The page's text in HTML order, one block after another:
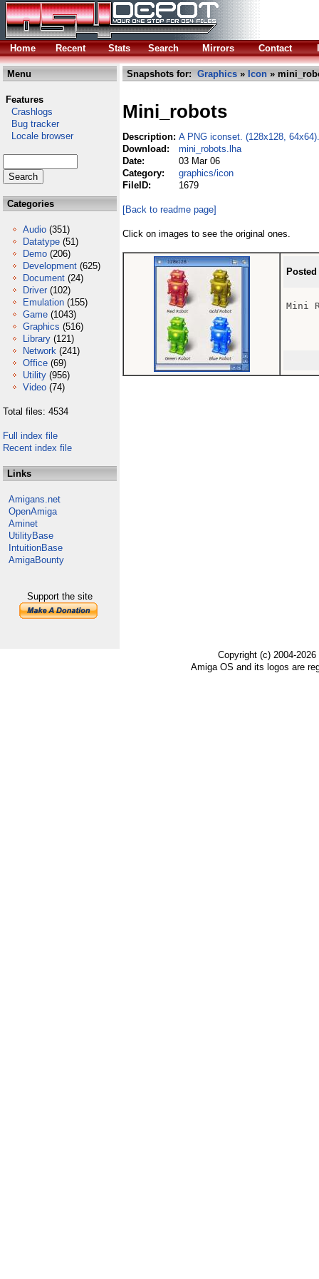
Home Recent Stats Search Mirrors Contact
Menu
Features
Crashlogs
Bug tracker
Locale browser
Categories
Audio (351)
Datatype (51)
Demo (206)
Development (625)
Document (24)
Driver (102)
Emulation (155)
Game (1043)
Graphics (516)
Library (121)
Network (241)
Office (69)
Utility (956)
Video (74)
Total files: 4534
Full index file
Recent index file
Links
Amigans.net
OpenAmiga
Aminet
UtilityBase
IntuitionBase
AmigaBounty
Support the site
Snapshots for: Graphics » Icon »
Mini_robots
Description: A PNG iconset. (128x128, 64x64).
Download:
mini_robots.lha
Date:
03 Mar 06
Category:
graphics/icon
FileID:
1679
[Back to readme page]
Click on images to see the original ones.
Mini
Copyright (c) 2004-
Amiga OS and its logos are